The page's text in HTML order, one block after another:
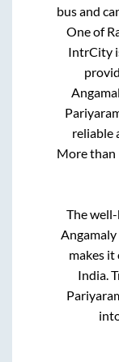
bus and
One of
IntrCity
reliable
More than
The
Angamaly
makes
India.